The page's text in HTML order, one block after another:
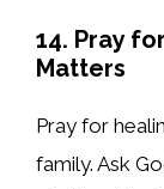
14. Pray
Matters
Pray for
family. Ask